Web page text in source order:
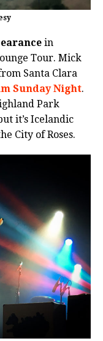
in
Tour. Mick
Santa Clara
Sunday Night.
Park
it’s Icelandic
City of Roses.